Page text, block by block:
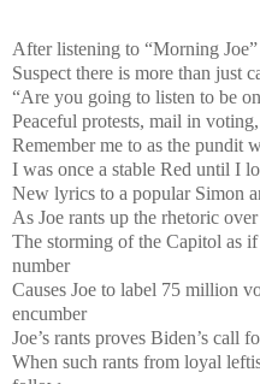
After listening to “Morning
Suspect there is more than just
“Are you going to listen to be
Peaceful protests, mail in
Remember me to as the pundit
I was once a stable Red until I
New lyrics to a popular Simon
As Joe rants up the rhetoric
The storming of the Capitol as
number
Causes Joe to label 75 million
encumber
Joe’s rants proves Biden’s call
When such rants from loyal